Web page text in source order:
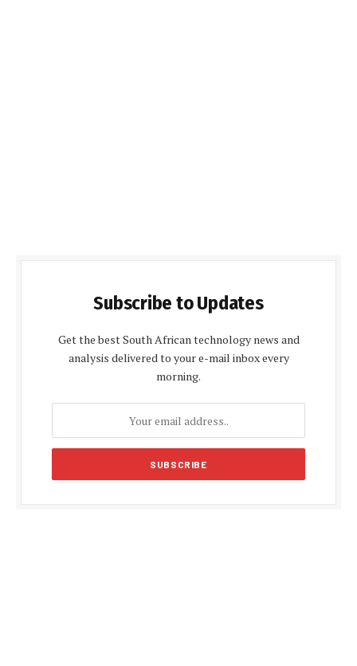
Subscribe to Updates
Get the best South African technology news and
analysis delivered to your e-mail inbox every
morning.